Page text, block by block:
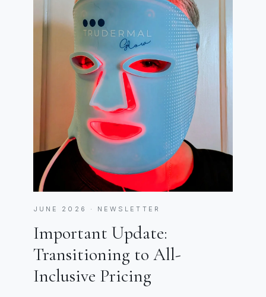
JUNE 2026 · NEWSLETTER
Important Update:
Transitioning to All-
Inclusive Pricing